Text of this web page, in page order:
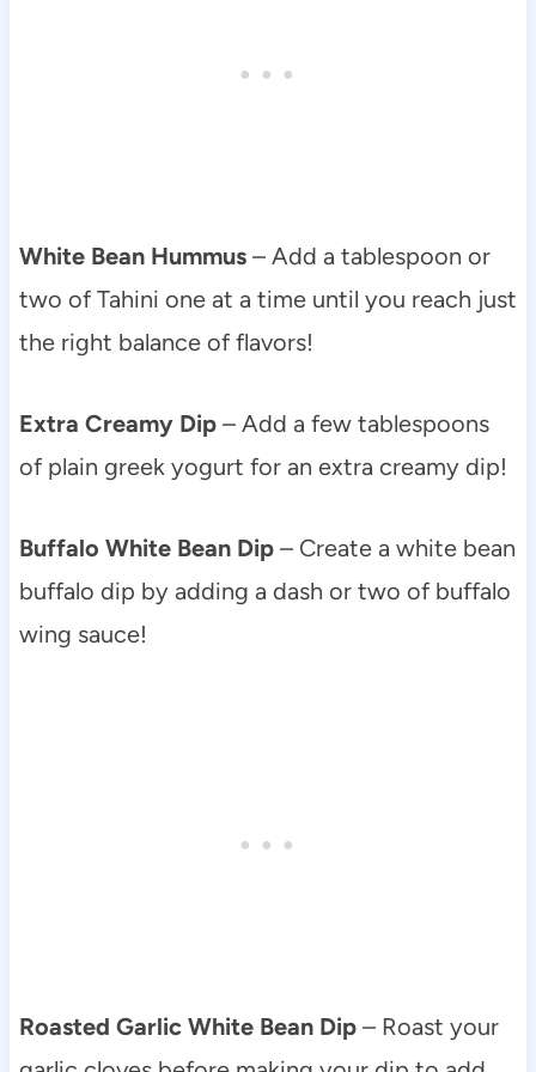
White Bean Hummus– Add a tablespoon or
two of Tahini one at a time until you reach just
the right balance of flavors!
Extra Creamy Dip– Add a few tablespoons
of plain greek yogurt for an extra creamy dip!
Buffalo White Bean Dip– Create a white bean
buffalo dip by adding a dash or two of buffalo
wing sauce!
Roasted Garlic White Bean Dip– Roast your